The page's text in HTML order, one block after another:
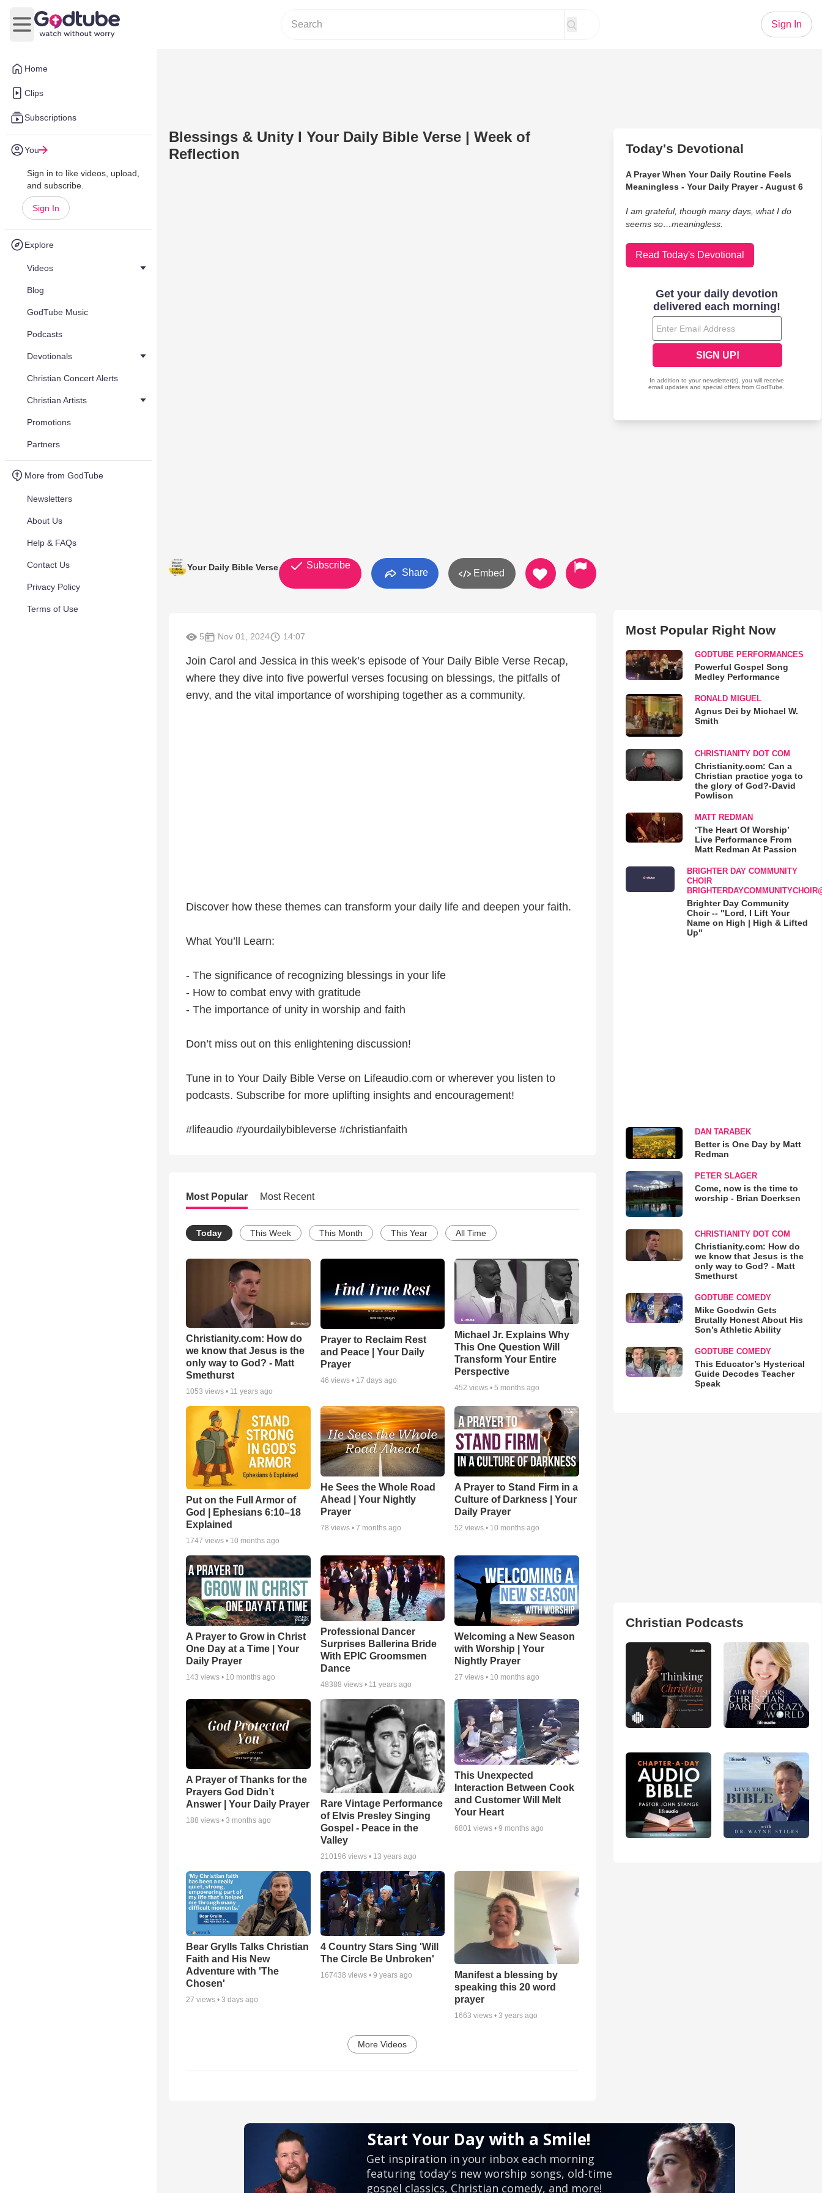
Home
Clips
Subscriptions
You
Sign in to like videos, upload,
and subscribe.
Sign In
Explore
Videos
Blog
GodTube Music
Podcasts
Devotionals
Christian Concert Alerts
Christian Artists
Promotions
Partners
More from GodTube
Newsletters
About Us
Help & FAQs
Contact Us
Privacy Policy
Terms of Use
Open main menu
Sign In
Blessings & Unity I Your Daily Bible Verse | Week of
Reflection
Your Daily Bible Verse Subscribe
Share Embed
5 Nov 01, 2024 14:07
Join Carol and Jessica in this week’s episode of Your Daily Bible Verse Recap,
where they dive into five powerful verses focusing on blessings, the pitfalls of
envy, and the vital importance of worshiping together as a community.
Discover how these themes can transform your daily life and deepen your faith.
What You’ll Learn:
- The significance of recognizing blessings in your life
- How to combat envy with gratitude
- The importance of unity in worship and faith
Don’t miss out on this enlightening discussion!
Tune in to Your Daily Bible Verse on Lifeaudio.com or wherever you listen to
podcasts. Subscribe for more uplifting insights and encouragement!
#lifeaudio #yourdailybibleverse #christianfaith
Most Popular Most Recent
Today This Week This Month This Year All Time
Christianity.com: How do
we know that Jesus is the
only way to God? - Matt
Smethurst
1053 views • 11 years ago
Prayer to Reclaim Rest
and Peace | Your Daily
Prayer
46 views • 17 days ago
Michael Jr. Explains Why
This One Question Will
Transform Your Entire
Perspective
452 views •5 months ago
Put on the Full Armor of
God | Ephesians 6:10–18
Explained
1747 views • 10 months ago
He Sees the Whole Road
Ahead | Your Nightly
Prayer
78 views • 7 months ago
A Prayer to Stand Firm in a
Culture of Darkness | Your
Daily Prayer
52 views • 10 months ago
A Prayer to Grow in Christ
One Day at a Time | Your
Daily Prayer
143 views • 10 months ago
Professional Dancer
Surprises Ballerina Bride
With EPIC Groomsmen
Dance
48388 views • 11 years ago
Welcoming a New Season
with Worship | Your
Nightly Prayer
27 views • 10 months ago
A Prayer of Thanks for the
Prayers God Didn’t
Answer | Your Daily Prayer
188 views • 3 months ago
Rare Vintage Performance
of Elvis Presley Singing
Gospel - Peace in the
Valley
210196 views • 13 years ago
This Unexpected
Interaction Between Cook
and Customer Will Melt
Your Heart
6801 views •9 months ago
Bear Grylls Talks Christian
Faith and His New
Adventure with 'The
Chosen'
27 views • 3 days ago
4 Country Stars Sing 'Will
The Circle Be Unbroken'
167438 views • 9 years ago
Manifest a blessing by
speaking this 20 word
prayer
1663 views •3 years ago
More Videos
Today's Devotional
A Prayer When Your Daily Routine Feels
Meaningless - Your Daily Prayer - August 6
I am grateful, though many days, what I do
seems so…meaningless.
Read Today's Devotional
Most Popular Right Now
GODTUBE PERFORMANCES
Powerful Gospel Song
Medley Performance
RONALD MIGUEL
Agnus Dei by Michael W.
Smith
CHRISTIANITY DOT COM
Christianity.com: Can a
Christian practice yoga to
the glory of God?-David
Powlison
MATT REDMAN
‘The Heart Of Worship’
Live Performance From
Matt Redman At Passion
BRIGHTER DAY COMMUNITY
CHOIR
Brighter Day Community
Choir -- "Lord, I Lift Your
Name on High | High & Lifted
Up"
DAN TARABEK
Better is One Day by Matt
Redman
PETER SLAGER
Come, now is the time to
worship - Brian Doerksen
CHRISTIANITY DOT COM
Christianity.com: How do
we know that Jesus is the
only way to God? - Matt
Smethurst
GODTUBE COMEDY
Mike Goodwin Gets
Brutally Honest About His
Son’s Athletic Ability
GODTUBE COMEDY
This Educator’s Hysterical
Guide Decodes Teacher
Speak
Christian Podcasts